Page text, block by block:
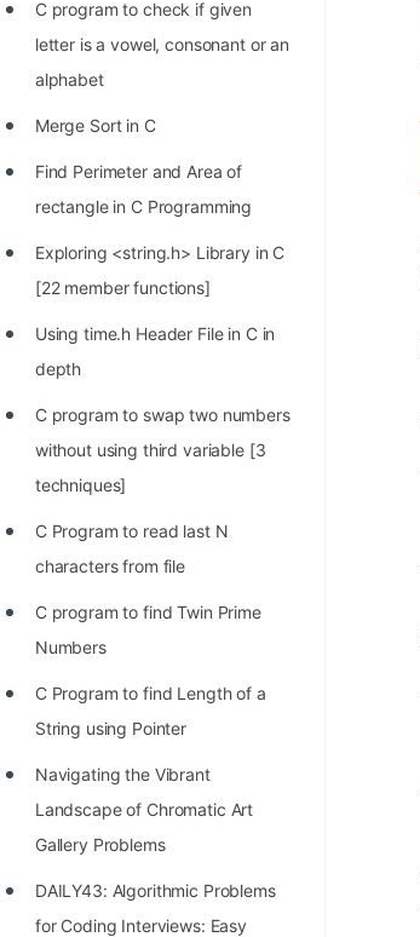
Most Dangerous Line of Code 💀
Age of All Programming
Languages
How to earn money online as a
Programmer?
STORY: Kolmogorov N^2
Conjecture Disproved
STORY: man who refused $1M
for his discovery
STORY: Man behind VIM
STORY: Galactic algorithm
List of 50+ Binary Tree Problems
List of 100+ Dynamic
Programming Problems
List of 50+ Array Problems
11 Greedy Algorithm Problems
[MUST]
List of 50+ Linked List Problems
Techniques
C program to check if given
letter is a vowel, consonant or an
alphabet
Merge Sort in C
Find Perimeter and Area of
rectangle in C Programming
Exploring <string.h> Library in C
[22 member functions]
Using time.h Header File in C in
depth
C program to swap two numbers
without using third variable [3
techniques]
C Program to read last N
characters from file
C program to find Twin Prime
Numbers
C Program to find Length of a
String using Pointer
Navigating the Vibrant
Landscape of Chromatic Art
Gallery Problems
DAILY43: Algorithmic Problems
for Coding Interviews: Easy